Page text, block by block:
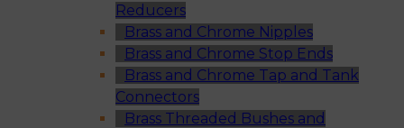
Reducers
Brass and Chrome Nipples
Brass and Chrome Stop Ends
Brass and Chrome Tap and Tank
Connectors
Brass Threaded Bushes and